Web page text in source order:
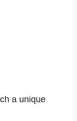
a unique